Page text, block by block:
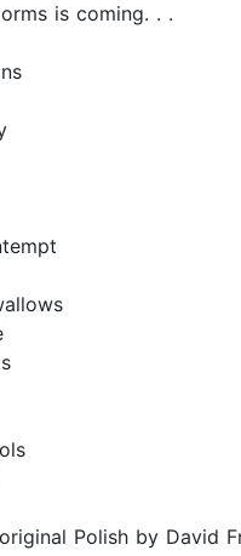
is coming. . .
Polish by David